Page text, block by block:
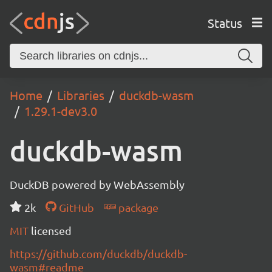
Status
Home Libraries
duckdb-wasm
1.29.1-dev3.0
duckdb-wasm
DuckDB powered by WebAssembly
2k
GitHub
package
MIT licensed
https://github.com/duckdb/duckdb-
wasm#readme